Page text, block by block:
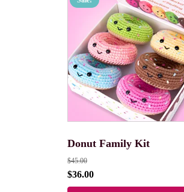
Donut Family Kit
$45.00
$36.00